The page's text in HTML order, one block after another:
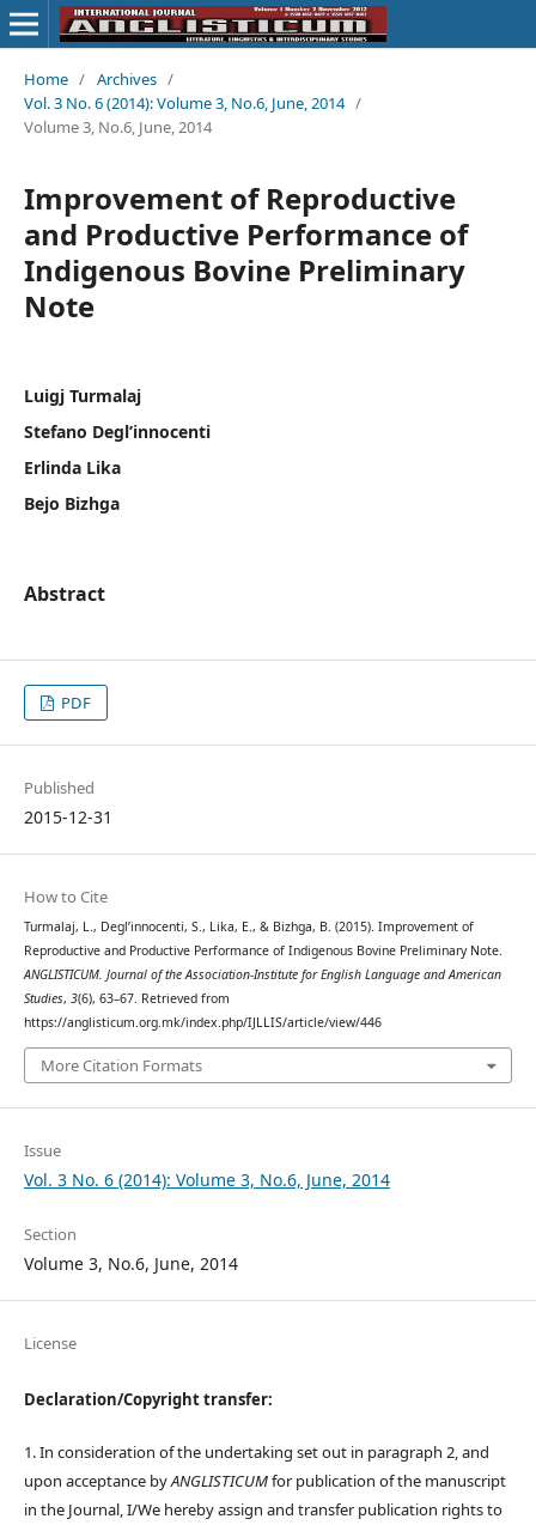
Home / Archives /
Vol. 3 No. 6 (2014): Volume 3, No.6, June, 2014 /
Volume 3, No.6, June, 2014
Improvement of Reproductive
and Productive Performance of
Indigenous Bovine Preliminary
Note
Luigj Turmalaj
Stefano Degl’innocenti
Erlinda Lika
Bejo Bizhga
Abstract
PDF
Published
2015-12-31
How to Cite
Turmalaj, L., Degl’innocenti, S., Lika, E., & Bizhga, B. (2015). Improvement of
Reproductive and Productive Performance of Indigenous Bovine Preliminary Note.
ANGLISTICUM. Journal of the Association-Institute for English Language and American
Studies, 3(6), 63–67. Retrieved from
https://anglisticum.org.mk/index.php/IJLLIS/article/view/446
More Citation Formats
Issue
Vol. 3 No. 6 (2014): Volume 3, No.6, June, 2014
Section
Volume 3, No.6, June, 2014
License
Declaration/Copyright transfer:
1. In consideration of the undertaking set out in paragraph 2, and
upon acceptance byANGLISTICUMfor publication of the manuscript
in the Journal, I/We hereby assign and transfer publication rights to